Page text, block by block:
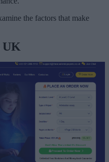
the factors that make
UK